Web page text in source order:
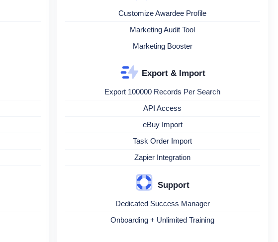
Customize Awardee Profile
Marketing Audit Tool
Marketing Booster
Export & Import
Export 100000 Records Per Search
API Access
eBuy Import
Task Order Import
Zapier Integration
Support
Dedicated Success Manager
Onboarding + Unlimited Training